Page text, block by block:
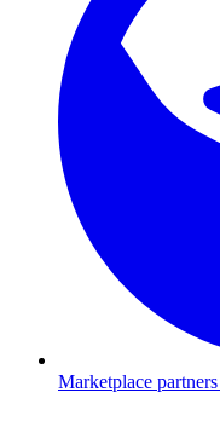
Marketplace partners